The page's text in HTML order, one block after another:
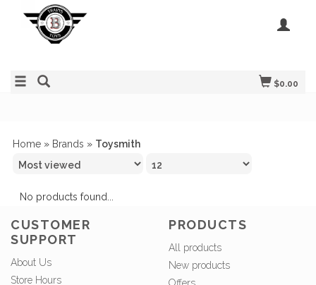
$0.00
Home » Brands » Toysmith
No products found...
CUSTOMER
SUPPORT
About Us
Store Hours
PRODUCTS
All products
New products